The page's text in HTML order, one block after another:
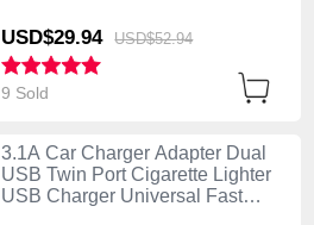
USD$29.94 USD$52.94
9 Sold
3.1A Car Charger Adapter Dual
USB Twin Port Cigarette Lighter
USB Charger Universal Fast